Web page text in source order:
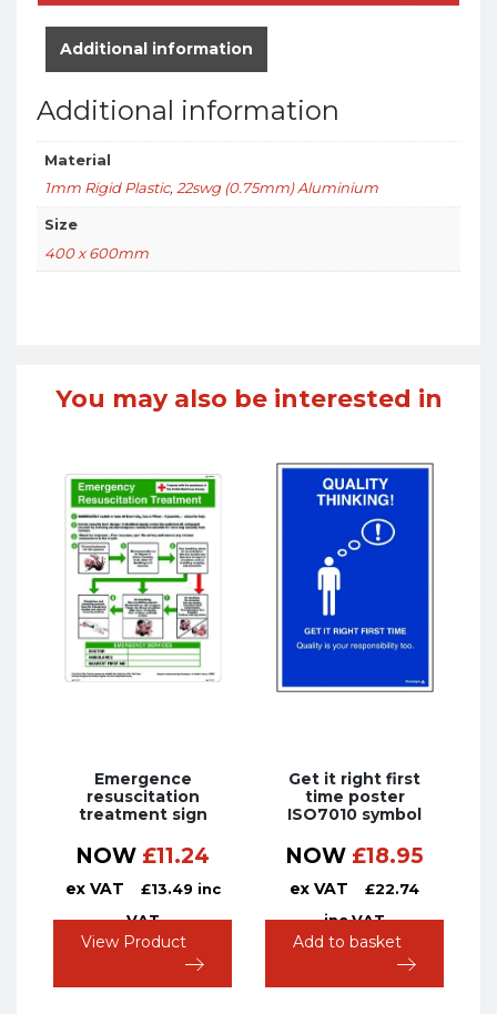
Additional information
Additional information
Material
1mm Rigid Plastic,22swg (0.75mm) Aluminium
Size
400 x 600mm
You may also be interested in
Emergence
resuscitation
treatment sign
NOW £11.24
ex VAT £13.49 inc
VAT
View Product
Get it right first
time poster
ISO7010 symbol
NOW £18.95
ex VAT £22.74
inc VAT
Add to basket